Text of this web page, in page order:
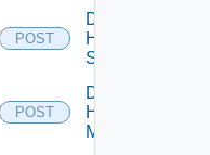
POST
Disable
HPE
Switch
POST
Disable
Hpov
Manager